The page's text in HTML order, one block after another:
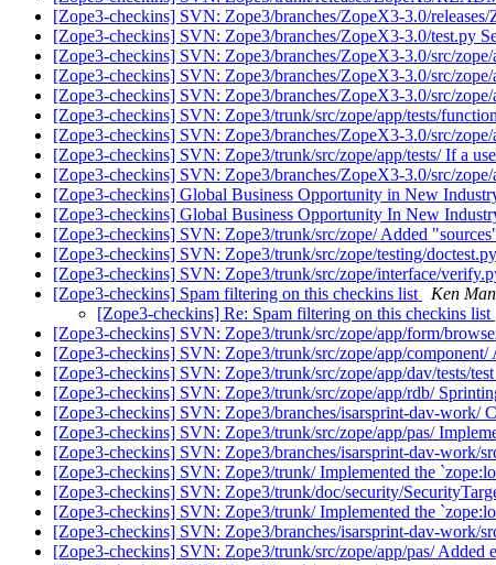
[Zope3-checkins] SVN: Zope3/branches/ZopeX3-3.0/
[Zope3-checkins] SVN: Zope3/branches/ZopeX3-3.0/test.py
[Zope3-checkins] SVN: Zope3/branches/ZopeX3-3.0/src/
[Zope3-checkins] SVN: Zope3/branches/ZopeX3-3.0/src/
[Zope3-checkins] SVN: Zope3/branches/ZopeX3-3.0/src/
[Zope3-checkins] SVN: Zope3/trunk/src/zope/app/tests/
[Zope3-checkins] SVN: Zope3/branches/ZopeX3-3.0/src/
[Zope3-checkins] SVN: Zope3/trunk/src/zope/app/tests/ If a
[Zope3-checkins] SVN: Zope3/branches/ZopeX3-3.0/src/zope/
[Zope3-checkins] Global Business Opportunity in New
[Zope3-checkins] Global Business Opportunity In New
[Zope3-checkins] SVN: Zope3/trunk/src/zope/ Added
[Zope3-checkins] SVN: Zope3/trunk/src/zope/testing/
[Zope3-checkins] SVN: Zope3/trunk/src/zope/interface/
[Zope3-checkins] Spam filtering on this checkins list
Ken
[Zope3-checkins] Re: Spam filtering on this checkins list
[Zope3-checkins] SVN: Zope3/trunk/src/zope/app/form/
[Zope3-checkins] SVN: Zope3/trunk/src/zope/app/
[Zope3-checkins] SVN: Zope3/trunk/src/zope/app/dav/tests/
[Zope3-checkins] SVN: Zope3/trunk/src/zope/app/rdb/
[Zope3-checkins] SVN: Zope3/branches/isarsprint-dav-work/
[Zope3-checkins] SVN: Zope3/trunk/src/zope/app/pas/
[Zope3-checkins] SVN: Zope3/branches/isarsprint-dav-work/
[Zope3-checkins] SVN: Zope3/trunk/ Implemented the
[Zope3-checkins] SVN: Zope3/trunk/doc/security/
[Zope3-checkins] SVN: Zope3/trunk/ Implemented the
[Zope3-checkins] SVN: Zope3/branches/isarsprint-dav-work/
[Zope3-checkins] SVN: Zope3/trunk/src/zope/app/pas/ Added